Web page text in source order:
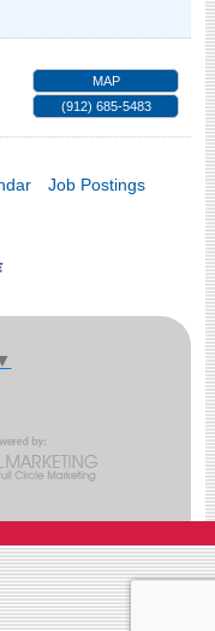
MAP
(912) 685-5483
Job Postings